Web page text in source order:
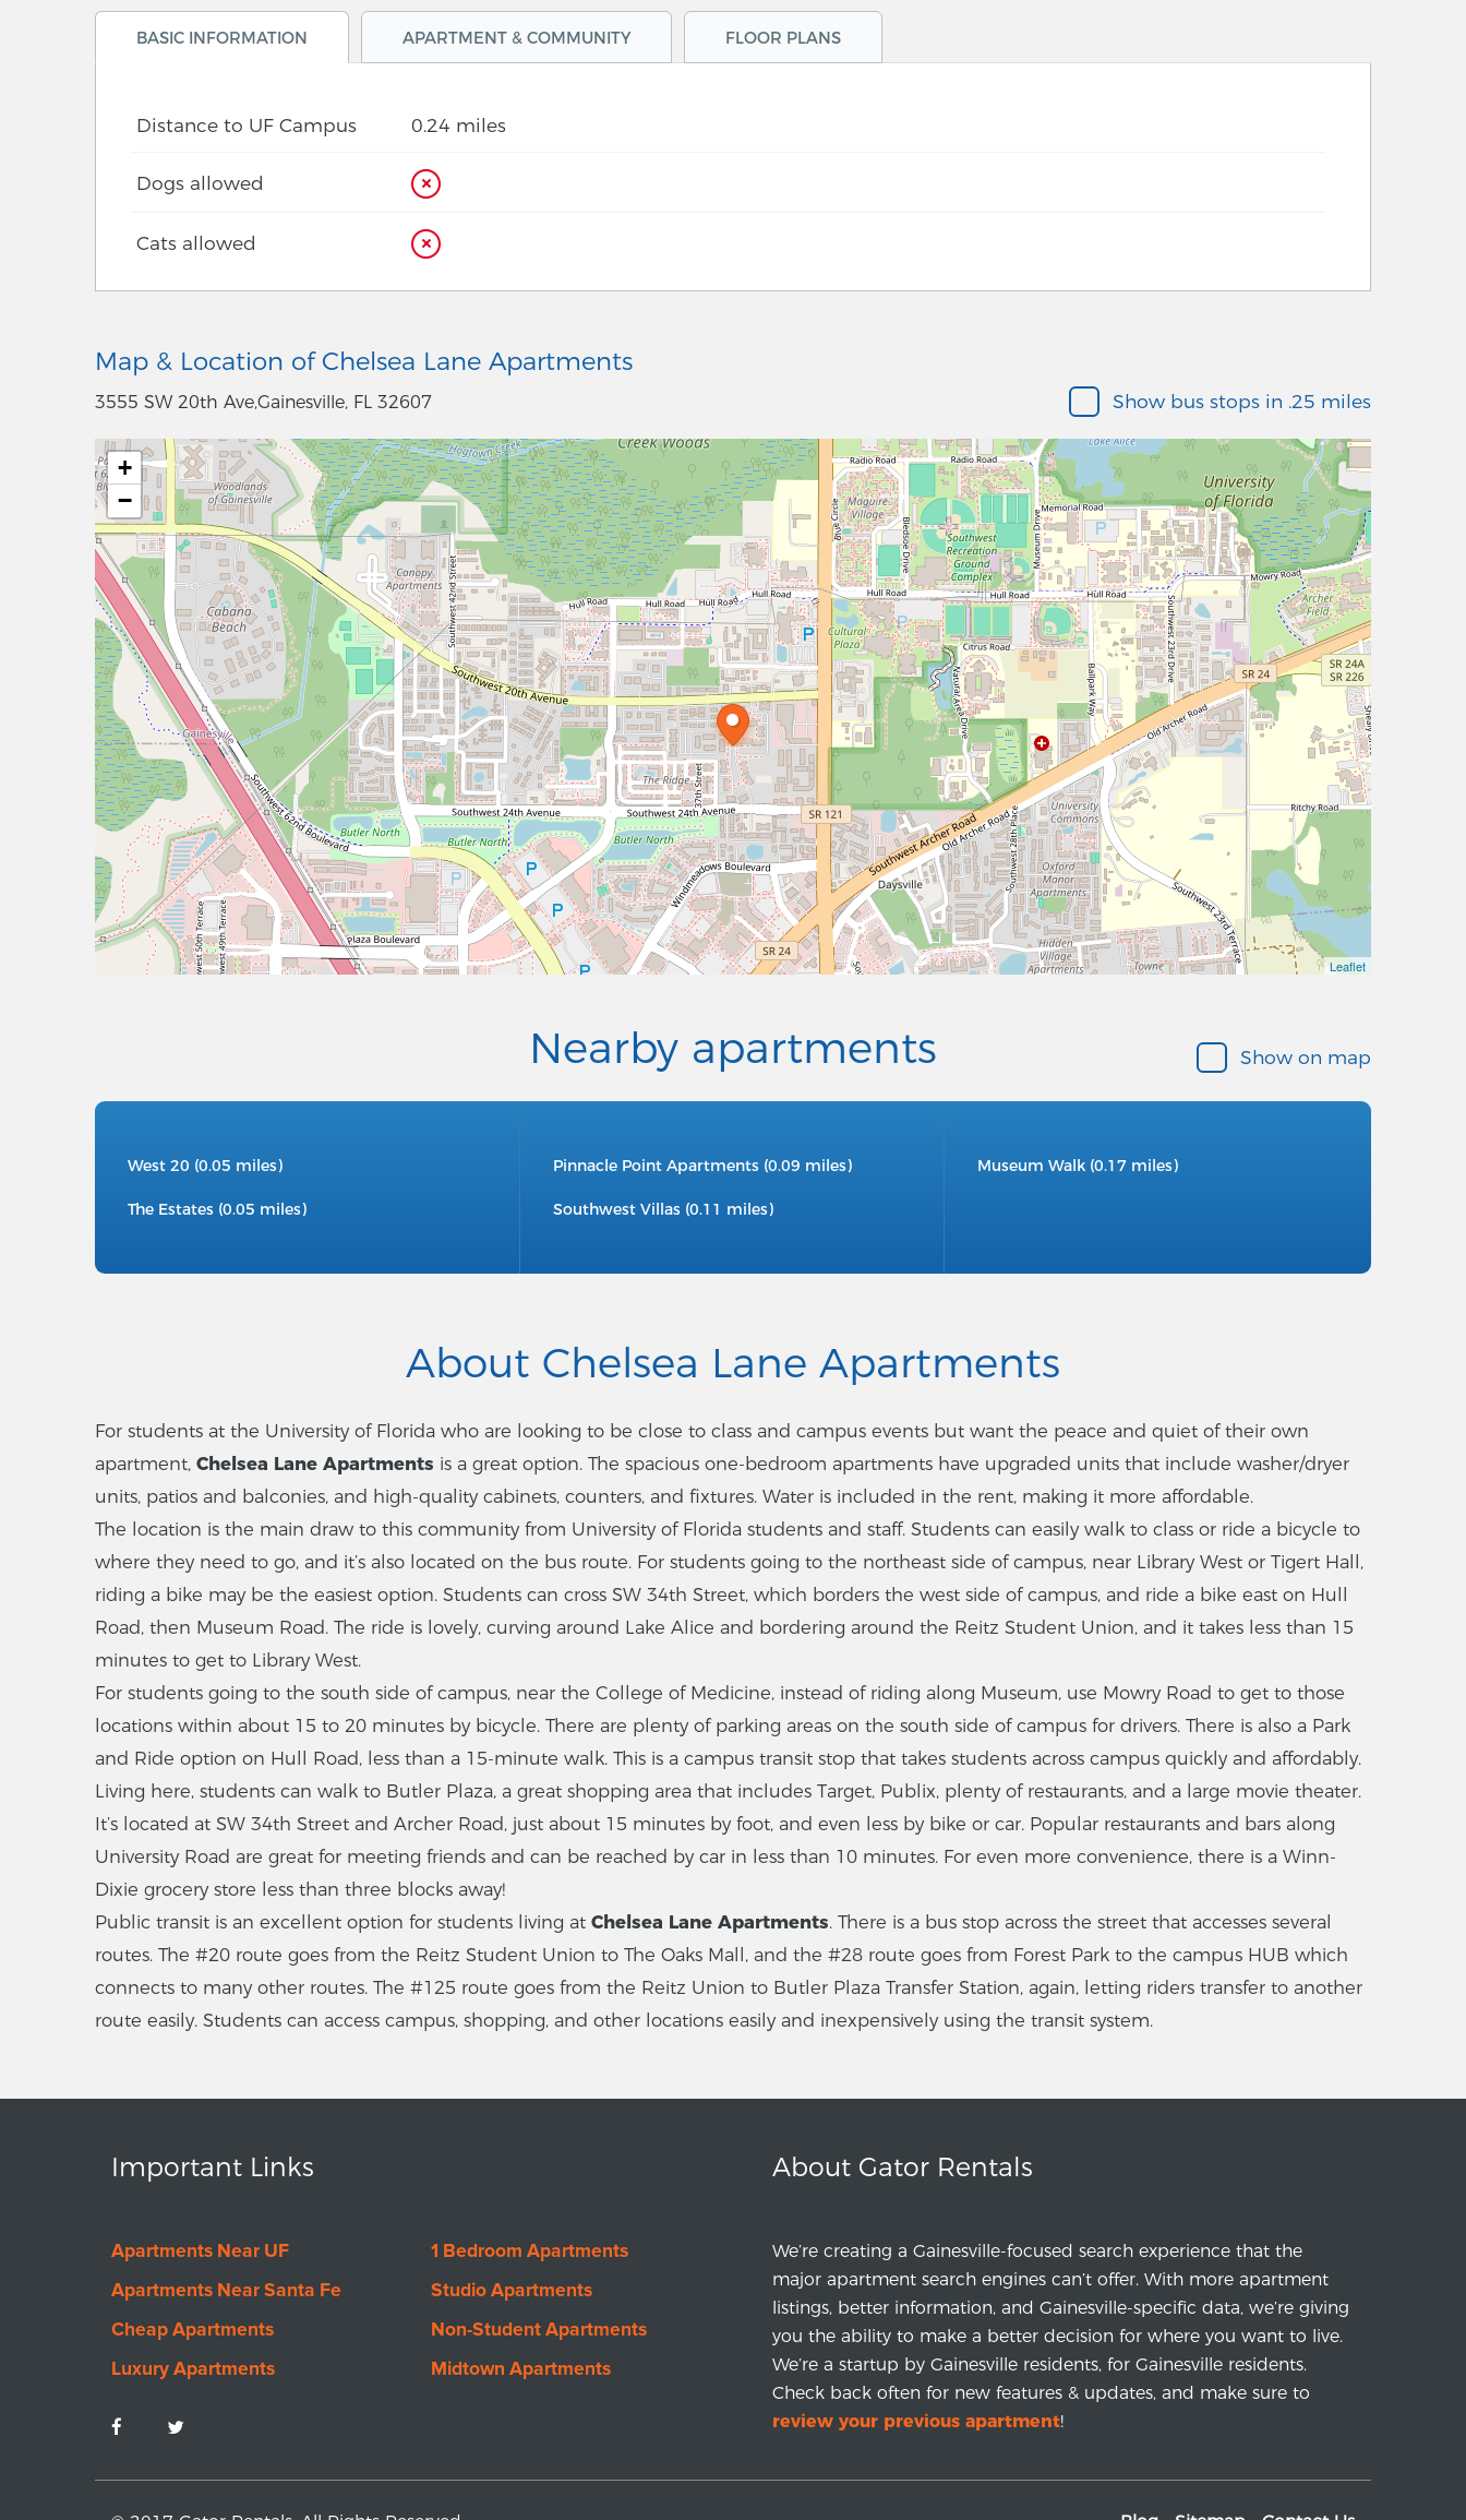
BASIC INFORMATION APARTMENT & COMMUNITY FLOOR PLANS
Distance to UF Campus 0.24 miles
Dogs allowed
Cats allowed
Map & Location of Chelsea Lane Apartments
3555 SW 20th Ave,Gainesville, FL 32607 Show bus stops in .25 miles
+
−
Leaflet
Nearby apartments Show on map
West 20 (0.05 miles)
The Estates (0.05 miles)
Pinnacle Point Apartments (0.09 miles)
Southwest Villas (0.11 miles)
Museum Walk (0.17 miles)
About Chelsea Lane Apartments
For students at the University of Florida who are looking to be close to class and campus events but want the peace and quiet of their own
apartment, Chelsea Lane Apartments is a great option. The spacious one-bedroom apartments have upgraded units that include washer/dryer
units, patios and balconies, and high-quality cabinets, counters, and fixtures. Water is included in the rent, making it more affordable.
The location is the main draw to this community from University of Florida students and staff. Students can easily walk to class or ride a bicycle to
where they need to go, and it’s also located on the bus route. For students going to the northeast side of campus, near Library West or Tigert Hall,
riding a bike may be the easiest option. Students can cross SW 34th Street, which borders the west side of campus, and ride a bike east on Hull
Road, then Museum Road. The ride is lovely, curving around Lake Alice and bordering around the Reitz Student Union, and it takes less than 15
minutes to get to Library West.
For students going to the south side of campus, near the College of Medicine, instead of riding along Museum, use Mowry Road to get to those
locations within about 15 to 20 minutes by bicycle. There are plenty of parking areas on the south side of campus for drivers. There is also a Park
and Ride option on Hull Road, less than a 15-minute walk. This is a campus transit stop that takes students across campus quickly and affordably.
Living here, students can walk to Butler Plaza, a great shopping area that includes Target, Publix, plenty of restaurants, and a large movie theater.
It’s located at SW 34th Street and Archer Road, just about 15 minutes by foot, and even less by bike or car. Popular restaurants and bars along
University Road are great for meeting friends and can be reached by car in less than 10 minutes. For even more convenience, there is a Winn-
Dixie grocery store less than three blocks away!
Public transit is an excellent option for students living at Chelsea Lane Apartments. There is a bus stop across the street that accesses several
routes. The #20 route goes from the Reitz Student Union to The Oaks Mall, and the #28 route goes from Forest Park to the campus HUB which
connects to many other routes. The #125 route goes from the Reitz Union to Butler Plaza Transfer Station, again, letting riders transfer to another
route easily. Students can access campus, shopping, and other locations easily and inexpensively using the transit system.
Important Links
Apartments Near UF
Apartments Near Santa Fe
Cheap Apartments
Luxury Apartments
1 Bedroom Apartments
Studio Apartments
Non-Student Apartments
Midtown Apartments
About Gator Rentals
We’re creating a Gainesville-focused search experience that the
major apartment search engines can’t offer. With more apartment
listings, better information, and Gainesville-specific data, we’re giving
you the ability to make a better decision for where you want to live.
We’re a startup by Gainesville residents, for Gainesville residents.
Check back often for new features & updates, and make sure to
review your previous apartment!